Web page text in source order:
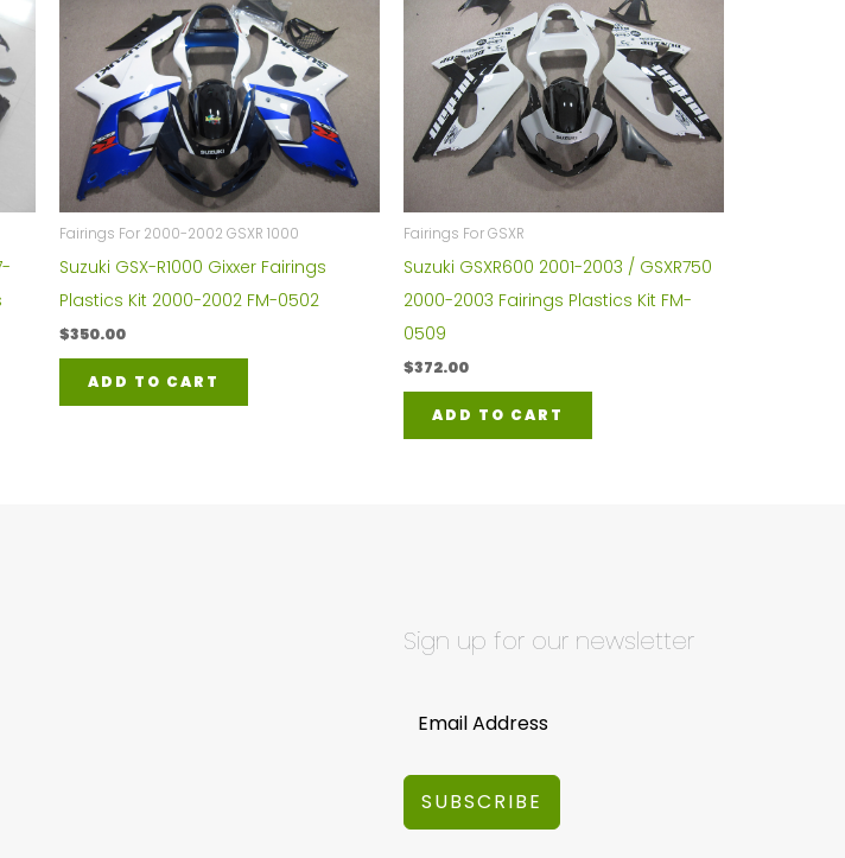
Fairings For 2000-2002 GSXR 1000
Suzuki GSX-R1000 Gixxer Fairings
Plastics Kit 2000-2002 FM-0502
$350.00
ADD TO CART
Fairings For GSXR
Suzuki GSXR600 2001-2003 / GSXR750
2000-2003 Fairings Plastics Kit FM-
0509
$372.00
ADD TO CART
Sign up for our newsletter
SUBSCRIBE